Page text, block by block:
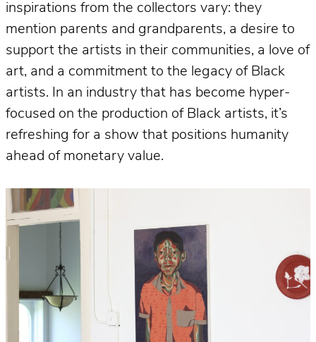
inspirations from the collectors vary: they
mention parents and grandparents, a desire to
support the artists in their communities, a love of
art, and a commitment to the legacy of Black
artists. In an industry that has become hyper-
focused on the production of Black artists, it’s
refreshing for a show that positions humanity
ahead of monetary value.